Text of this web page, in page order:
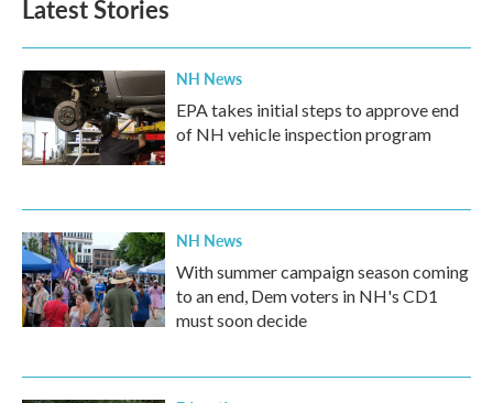
o
k
e
d
n
Latest Stories
NH News
EPA takes initial steps to approve end
of NH vehicle inspection program
NH News
With summer campaign season coming
to an end, Dem voters in NH's CD1
must soon decide